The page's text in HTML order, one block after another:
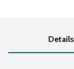
Details